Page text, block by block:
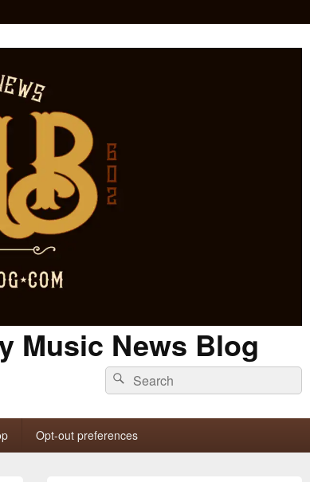
Music News Blog
Search
for:
Search
Opt-out preferences